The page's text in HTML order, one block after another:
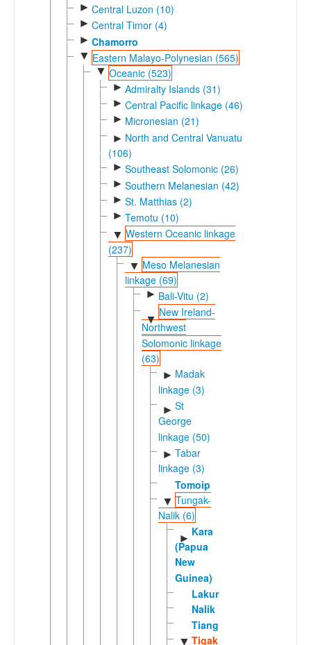
► Central Luzon (10)
► Central Timor (4)
► Chamorro
▼ Eastern Malayo-Polynesian (565)
▼ Oceanic (523)
► Admiralty Islands (31)
► Central Pacific linkage (46)
► Micronesian (21)
► North and Central Vanuatu
(106)
► Southeast Solomonic (26)
► Southern Melanesian (42)
► St. Matthias (2)
► Temotu (10)
▼ Western Oceanic linkage
(237)
▼ Meso Melanesian
linkage (69)
► Bali-Vitu (2)
▼
New Ireland-
Northwest
Solomonic linkage
(63)
► Madak
linkage (3)
► St
George
linkage (50)
► Tabar
linkage (3)
Tomoip
▼ Tungak-
Nalik (6)
►
Kara
(Papua
New
Guinea)
Lakurumau
Nalik
Tiang
▼ Tigak